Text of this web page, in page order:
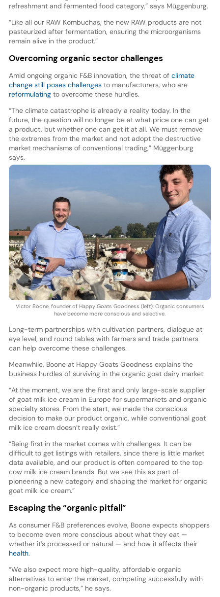
refreshment and fermented food category,” says Müggenburg.
“Like all our RAW Kombuchas, the new RAW products are not
pasteurized after fermentation, ensuring the microorganisms
remain alive in the product.”
Overcoming organic sector challenges
Amid ongoing organic F&B innovation, the threat of climate
change still poses challengesto manufacturers, who are
reformulatingto overcome these hurdles.
“The climate catastrophe is already a reality today. In the
future, the question will no longer be at what price one can get
a product, but whether one can get it at all. We must remove
the extremes from the market and not adopt the destructive
market mechanisms of conventional trading,” Müggenburg
says.
Victor Boone, founder of Happy Goats Goodness (left): Organic consumers
have become more conscious and selective.
Long-term partnerships with cultivation partners, dialogue at
eye level, and round tables with farmers and trade partners
can help overcome these challenges.
Meanwhile, Boone at Happy Goats Goodness explains the
business hurdles of surviving in the organic goat dairy market.
“At the moment, we are the first and only large-scale supplier
of goat milk ice cream in Europe for supermarkets and organic
specialty stores. From the start, we made the conscious
decision to make our product organic, while conventional goat
milk ice cream doesn’t really exist.”
“Being first in the market comes with challenges. It can be
difficult to get listings with retailers, since there is little market
data available, and our product is often compared to the top
cow milk ice cream brands. But we see this as part of
pioneering a new category and shaping the market for organic
goat milk ice cream.”
Escaping the “organic pitfall”
As consumer F&B preferences evolve, Boone expects shoppers
to become even more conscious about what they eat —
whether it’s processed or natural — and how it affects their
health.
“We also expect more high-quality, affordable organic
alternatives to enter the market, competing successfully with
non-organic products,” he says.